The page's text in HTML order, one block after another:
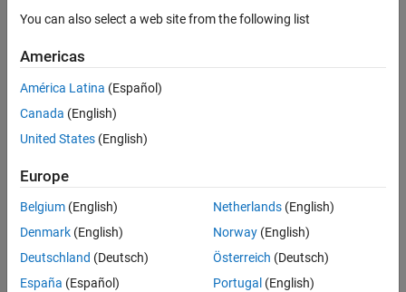
ON THIS PAGE
Description
Examples
Input Arguments
Output Arguments
See Also
R = mvtrnd(C,nu,n)
multivariatet distribution with the correlation matrix
degrees of freedom.
selected from the same multivariate
correlation matrixCandnudegrees of freedom.
example
Examples
You can also select a web site from the following list
Americas
América Latina (Español)
Canada (English)
United States (English)
Europe
Belgium (English)
Denmark (English)
Deutschland (Deutsch)
España (Español)
Netherlands(English)
Norway(English)
Österreich (Deutsch)
Portugal (English)